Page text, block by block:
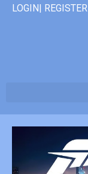
LOGIN| REGISTER